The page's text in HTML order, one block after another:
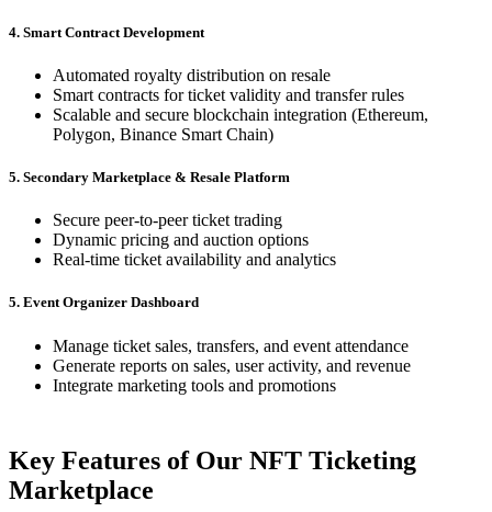
4. Smart Contract Development
Automated royalty distribution on resale
Smart contracts for ticket validity and transfer rules
Scalable and secure blockchain integration (Ethereum,
Polygon, Binance Smart Chain)
5. Secondary Marketplace & Resale Platform
Secure peer-to-peer ticket trading
Dynamic pricing and auction options
Real-time ticket availability and analytics
5. Event Organizer Dashboard
Manage ticket sales, transfers, and event attendance
Generate reports on sales, user activity, and revenue
Integrate marketing tools and promotions
Key Features of Our NFT Ticketing
Marketplace